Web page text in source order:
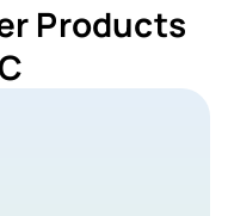
Products